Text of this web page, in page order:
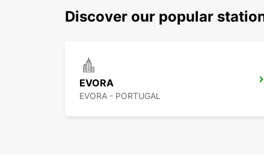
Discover our popular
EVORA
EVORA - PORTUGAL